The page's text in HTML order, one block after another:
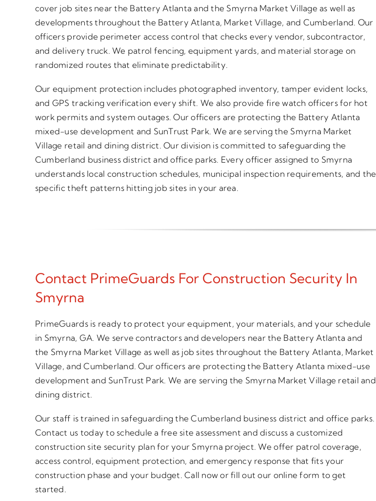
cover job sites near the Battery Atlanta and the Smyrna Market Village as well as
developments throughout the Battery Atlanta, Market Village, and Cumberland. Our
officers provide perimeter access control that checks every vendor, subcontractor,
and delivery truck. We patrol fencing, equipment yards, and material storage on
randomized routes that eliminate predictability.
Our equipment protection includes photographed inventory, tamper evident locks,
and GPS tracking verification every shift. We also provide fire watch officers for hot
work permits and system outages. Our officers are protecting the Battery Atlanta
mixed-use development and SunTrust Park. We are serving the Smyrna Market
Village retail and dining district. Our division is committed to safeguarding the
Cumberland business district and office parks. Every officer assigned to Smyrna
understands local construction schedules, municipal inspection requirements, and the
specific theft patterns hitting job sites in your area.
Contact PrimeGuards For Construction Security In
Smyrna
PrimeGuards is ready to protect your equipment, your materials, and your schedule
in Smyrna, GA. We serve contractors and developers near the Battery Atlanta and
the Smyrna Market Village as well as job sites throughout the Battery Atlanta, Market
Village, and Cumberland. Our officers are protecting the Battery Atlanta mixed-use
development and SunTrust Park. We are serving the Smyrna Market Village retail and
dining district.
Our staff is trained in safeguarding the Cumberland business district and office parks.
Contact us today to schedule a free site assessment and discuss a customized
construction site security plan for your Smyrna project. We offer patrol coverage,
access control, equipment protection, and emergency response that fits your
construction phase and your budget. Call now or fill out our online form to get
started.